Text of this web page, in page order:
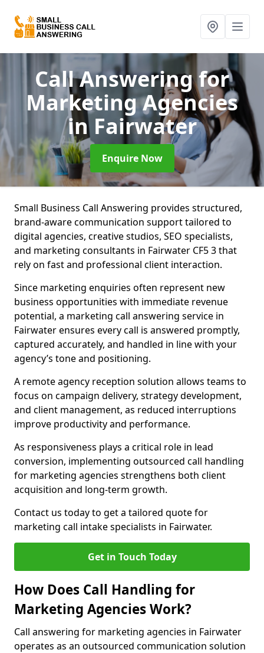
Call Answering for
Marketing Agencies
in Fairwater
Enquire Now
Small Business Call Answering provides structured,
brand-aware communication support tailored to
digital agencies, creative studios, SEO specialists,
and marketing consultants in Fairwater CF5 3 that
rely on fast and professional client interaction.
Since marketing enquiries often represent new
business opportunities with immediate revenue
potential, a marketing call answering service in
Fairwater ensures every call is answered promptly,
captured accurately, and handled in line with your
agency’s tone and positioning.
A remote agency reception solution allows teams to
focus on campaign delivery, strategy development,
and client management, as reduced interruptions
improve productivity and performance.
As responsiveness plays a critical role in lead
conversion, implementing outsourced call handling
for marketing agencies strengthens both client
acquisition and long-term growth.
Contact us today to get a tailored quote for
marketing call intake specialists in Fairwater.
Get in Touch Today
How Does Call Handling for
Marketing Agencies Work?
Call answering for marketing agencies in Fairwater
operates as an outsourced communication solution